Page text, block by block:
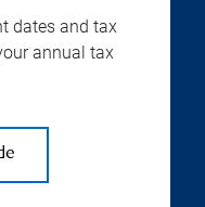
dates and tax
annual tax